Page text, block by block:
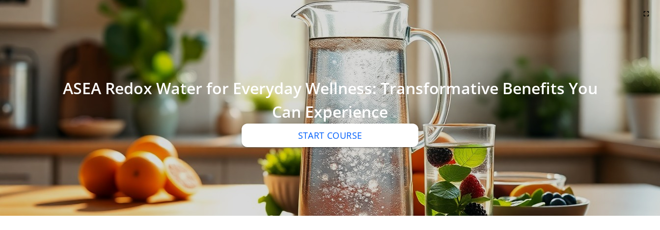
ASEA Redox Water for Everyday Wellness: Transformative Benefits You
Can Experience
START COURSE